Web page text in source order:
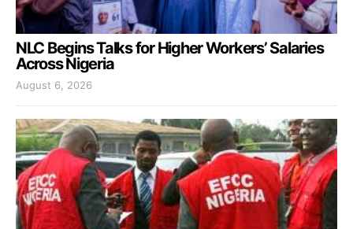
NLC Begins Talks for Higher Workers’ Salaries
Across Nigeria
August 6, 2026